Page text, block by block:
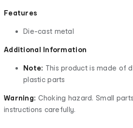
Features
Die-cast metal
Additional Information
Note: This product is made of
plastic parts
Warning: Choking hazard. Small
instructions carefully.